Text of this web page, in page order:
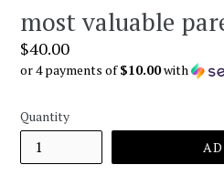
most valuable
Regular
price
$40.00
or 4 payments of$10.00with
Quantity